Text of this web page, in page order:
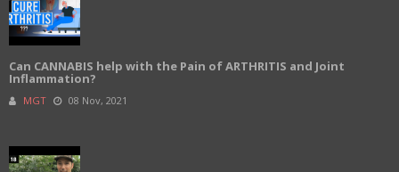
Can CANNABIS help with the Pain of ARTHRITIS and Joint
Inflammation?
MGT 08 Nov, 2021